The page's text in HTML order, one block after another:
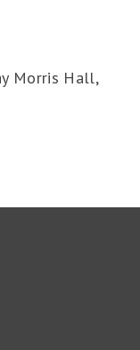
Morris Hall,